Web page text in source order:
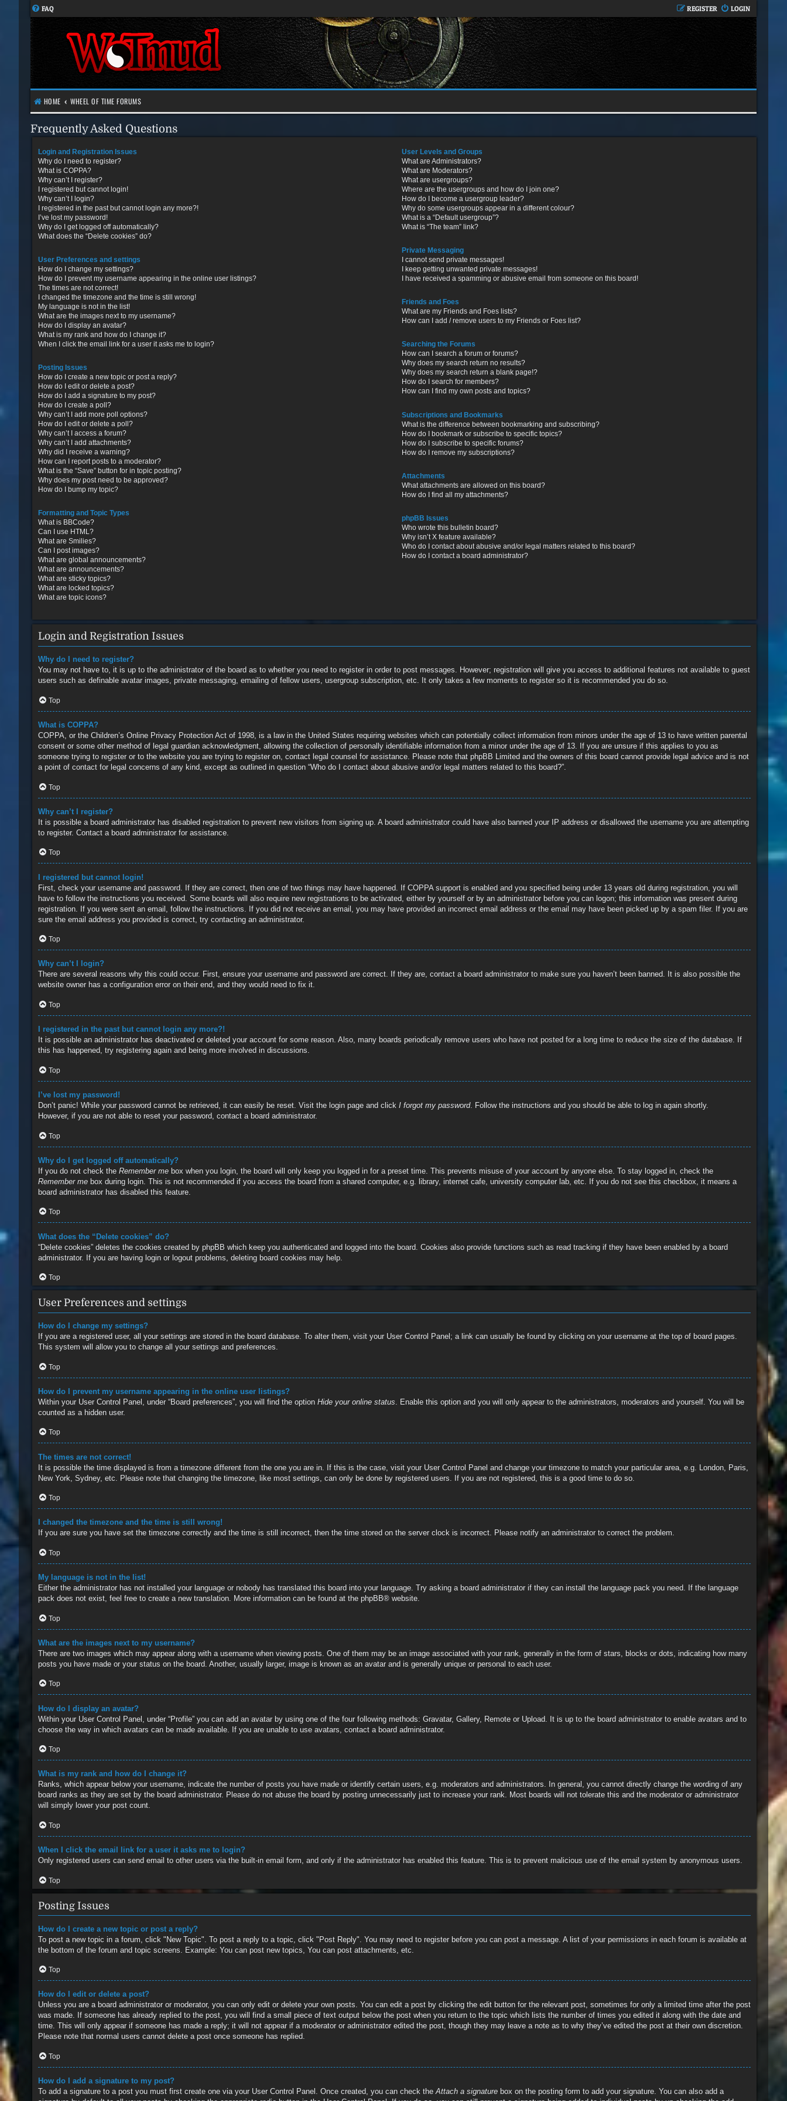
FAQ LOGIN
REGISTER
HOME WHEEL OF TIME FORUMS
Frequently Asked Questions
Login and Registration Issues
Why do I need to register?
What is COPPA?
Why can’t I register?
I registered but cannot login!
Why can’t I login?
I registered in the past but cannot login any more?!
I’ve lost my password!
Why do I get logged off automatically?
What does the “Delete cookies” do?
User Preferences and settings
How do I change my settings?
How do I prevent my username appearing in the online user listings?
The times are not correct!
I changed the timezone and the time is still wrong!
My language is not in the list!
What are the images next to my username?
How do I display an avatar?
What is my rank and how do I change it?
When I click the email link for a user it asks me to login?
Posting Issues
How do I create a new topic or post a reply?
How do I edit or delete a post?
How do I add a signature to my post?
How do I create a poll?
Why can’t I add more poll options?
How do I edit or delete a poll?
Why can’t I access a forum?
Why can’t I add attachments?
Why did I receive a warning?
How can I report posts to a moderator?
What is the “Save” button for in topic posting?
Why does my post need to be approved?
How do I bump my topic?
Formatting and Topic Types
What is BBCode?
Can I use HTML?
What are Smilies?
Can I post images?
What are global announcements?
What are announcements?
What are sticky topics?
What are locked topics?
What are topic icons?
User Levels and Groups
What are Administrators?
What are Moderators?
What are usergroups?
Where are the usergroups and how do I join one?
How do I become a usergroup leader?
Why do some usergroups appear in a different colour?
What is a “Default usergroup”?
What is “The team” link?
Private Messaging
I cannot send private messages!
I keep getting unwanted private messages!
I have received a spamming or abusive email from someone on this board!
Friends and Foes
What are my Friends and Foes lists?
How can I add / remove users to my Friends or Foes list?
Searching the Forums
How can I search a forum or forums?
Why does my search return no results?
Why does my search return a blank page!?
How do I search for members?
How can I find my own posts and topics?
Subscriptions and Bookmarks
What is the difference between bookmarking and subscribing?
How do I bookmark or subscribe to specific topics?
How do I subscribe to specific forums?
How do I remove my subscriptions?
Attachments
What attachments are allowed on this board?
How do I find all my attachments?
phpBB Issues
Who wrote this bulletin board?
Why isn’t X feature available?
Who do I contact about abusive and/or legal matters related to this board?
How do I contact a board administrator?
Login and Registration Issues
Why do I need to register?
You may not have to, it is up to the administrator of the board as to whether you need to register in order to post messages. However; registration will give you access to additional features not available to guest
users such as definable avatar images, private messaging, emailing of fellow users, usergroup subscription, etc. It only takes a few moments to register so it is recommended you do so.
Top
What is COPPA?
COPPA, or the Children’s Online Privacy Protection Act of 1998, is a law in the United States requiring websites which can potentially collect information from minors under the age of 13 to have written parental
consent or some other method of legal guardian acknowledgment, allowing the collection of personally identifiable information from a minor under the age of 13. If you are unsure if this applies to you as
someone trying to register or to the website you are trying to register on, contact legal counsel for assistance. Please note that phpBB Limited and the owners of this board cannot provide legal advice and is not
a point of contact for legal concerns of any kind, except as outlined in question “Who do I contact about abusive and/or legal matters related to this board?”.
Top
Why can’t I register?
It is possible a board administrator has disabled registration to prevent new visitors from signing up. A board administrator could have also banned your IP address or disallowed the username you are attempting
to register. Contact a board administrator for assistance.
Top
I registered but cannot login!
First, check your username and password. If they are correct, then one of two things may have happened. If COPPA support is enabled and you specified being under 13 years old during registration, you will
have to follow the instructions you received. Some boards will also require new registrations to be activated, either by yourself or by an administrator before you can logon; this information was present during
registration. If you were sent an email, follow the instructions. If you did not receive an email, you may have provided an incorrect email address or the email may have been picked up by a spam filer. If you are
sure the email address you provided is correct, try contacting an administrator.
Top
Why can’t I login?
There are several reasons why this could occur. First, ensure your username and password are correct. If they are, contact a board administrator to make sure you haven’t been banned. It is also possible the
website owner has a configuration error on their end, and they would need to fix it.
Top
I registered in the past but cannot login any more?!
It is possible an administrator has deactivated or deleted your account for some reason. Also, many boards periodically remove users who have not posted for a long time to reduce the size of the database. If
this has happened, try registering again and being more involved in discussions.
Top
I’ve lost my password!
Don’t panic! While your password cannot be retrieved, it can easily be reset. Visit the login page and click I forgot my password. Follow the instructions and you should be able to log in again shortly.
However, if you are not able to reset your password, contact a board administrator.
Top
Why do I get logged off automatically?
If you do not check the Remember me box when you login, the board will only keep you logged in for a preset time. This prevents misuse of your account by anyone else. To stay logged in, check the
Remember me box during login. This is not recommended if you access the board from a shared computer, e.g. library, internet cafe, university computer lab, etc. If you do not see this checkbox, it means a
board administrator has disabled this feature.
Top
What does the “Delete cookies” do?
“Delete cookies” deletes the cookies created by phpBB which keep you authenticated and logged into the board. Cookies also provide functions such as read tracking if they have been enabled by a board
administrator. If you are having login or logout problems, deleting board cookies may help.
Top
User Preferences and settings
How do I change my settings?
If you are a registered user, all your settings are stored in the board database. To alter them, visit your User Control Panel; a link can usually be found by clicking on your username at the top of board pages.
This system will allow you to change all your settings and preferences.
Top
How do I prevent my username appearing in the online user listings?
Within your User Control Panel, under “Board preferences”, you will find the option Hide your online status . Enable this option and you will only appear to the administrators, moderators and yourself. You will be
counted as a hidden user.
Top
The times are not correct!
It is possible the time displayed is from a timezone different from the one you are in. If this is the case, visit your User Control Panel and change your timezone to match your particular area, e.g. London, Paris,
New York, Sydney, etc. Please note that changing the timezone, like most settings, can only be done by registered users. If you are not registered, this is a good time to do so.
Top
I changed the timezone and the time is still wrong!
If you are sure you have set the timezone correctly and the time is still incorrect, then the time stored on the server clock is incorrect. Please notify an administrator to correct the problem.
Top
My language is not in the list!
Either the administrator has not installed your language or nobody has translated this board into your language. Try asking a board administrator if they can install the language pack you need. If the language
pack does not exist, feel free to create a new translation. More information can be found at the phpBB® website.
Top
What are the images next to my username?
There are two images which may appear along with a username when viewing posts. One of them may be an image associated with your rank, generally in the form of stars, blocks or dots, indicating how many
posts you have made or your status on the board. Another, usually larger, image is known as an avatar and is generally unique or personal to each user.
Top
How do I display an avatar?
Within your User Control Panel, under “Profile” you can add an avatar by using one of the four following methods: Gravatar, Gallery, Remote or Upload. It is up to the board administrator to enable avatars and to
choose the way in which avatars can be made available. If you are unable to use avatars, contact a board administrator.
Top
What is my rank and how do I change it?
Ranks, which appear below your username, indicate the number of posts you have made or identify certain users, e.g. moderators and administrators. In general, you cannot directly change the wording of any
board ranks as they are set by the board administrator. Please do not abuse the board by posting unnecessarily just to increase your rank. Most boards will not tolerate this and the moderator or administrator
will simply lower your post count.
Top
When I click the email link for a user it asks me to login?
Only registered users can send email to other users via the built-in email form, and only if the administrator has enabled this feature. This is to prevent malicious use of the email system by anonymous users.
Top
Posting Issues
How do I create a new topic or post a reply?
To post a new topic in a forum, click "New Topic". To post a reply to a topic, click "Post Reply". You may need to register before you can post a message. A list of your permissions in each forum is available at
the bottom of the forum and topic screens. Example: You can post new topics, You can post attachments, etc.
Top
How do I edit or delete a post?
Unless you are a board administrator or moderator, you can only edit or delete your own posts. You can edit a post by clicking the edit button for the relevant post, sometimes for only a limited time after the post
was made. If someone has already replied to the post, you will find a small piece of text output below the post when you return to the topic which lists the number of times you edited it along with the date and
time. This will only appear if someone has made a reply; it will not appear if a moderator or administrator edited the post, though they may leave a note as to why they’ve edited the post at their own discretion.
Please note that normal users cannot delete a post once someone has replied.
Top
How do I add a signature to my post?
To add a signature to a post you must first create one via your User Control Panel. Once created, you can check theAttach a signature box on the posting form to add your signature. You can also add a